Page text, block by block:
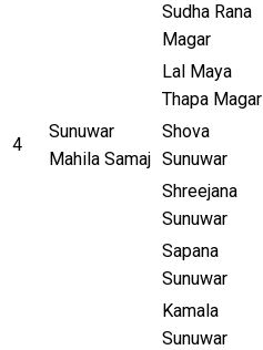
Sudha Rana
Magar
Lal Maya
Thapa Magar
4
Sunuwar
Mahila Samaj
Shova
Sunuwar
Shreejana
Sunuwar
Sapana
Sunuwar
Kamala
Sunuwar